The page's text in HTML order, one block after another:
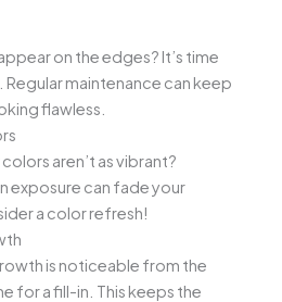
on the edges? It’s time
maintenance can keep
flawless.
aren’t as vibrant?
exposure can fade your
a color refresh!
is noticeable from the
for a fill-in. This keeps the